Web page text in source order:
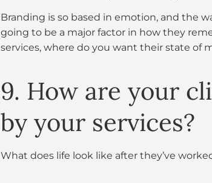
Branding is so based in emotion, and the
going to be a major factor in how they
services, where do you want their state of
9. How are your
by your services?
What does life look like after they’ve